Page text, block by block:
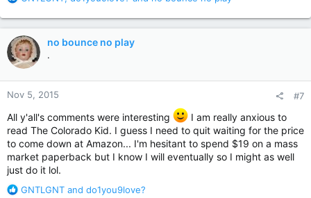
a
c
t
i
o
n
s
no bounce no play
.
Nov 5, 2015 #7
All y'all's comments were interesting
I am really anxious to
read The Colorado Kid. I guess I need to quit waiting for the price
to come down at Amazon... I'm hesitant to spend $19 on a mass
market paperback but I know I will eventually so I might as well
just do it lol.
R
GNTLGNT and do1you9love?